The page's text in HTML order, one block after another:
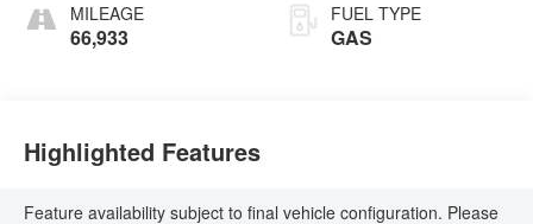
MILEAGE
66,933
FUEL TYPE
GAS
Highlighted Features
Feature availability subject to final vehicle configuration. Please